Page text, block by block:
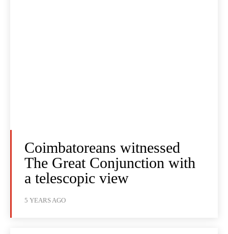
Coimbatoreans witnessed
The Great Conjunction with
a telescopic view
5 YEARS AGO